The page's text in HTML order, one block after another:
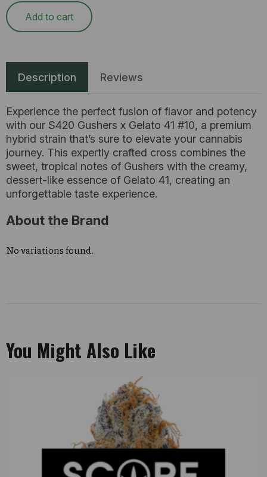
Add to cart
Description Reviews
Experience the perfect fusion of flavor and potency
with our S420 Gushers x Gelato 41 #10, a premium
hybrid strain that’s sure to elevate your cannabis
journey. This expertly crafted cross combines the
sweet, tropical notes of Gushers with the creamy,
dessert-like essence of Gelato 41, creating an
unforgettable taste experience.
About the Brand
No variations found.
You Might Also Like